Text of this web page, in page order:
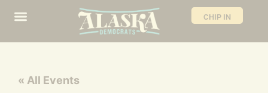
CHIP IN
« All Events